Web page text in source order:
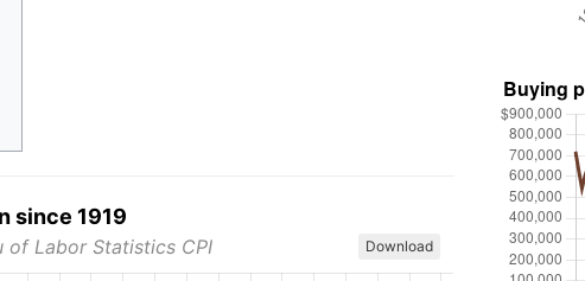
since 1919
of Labor Statistics CPI Download